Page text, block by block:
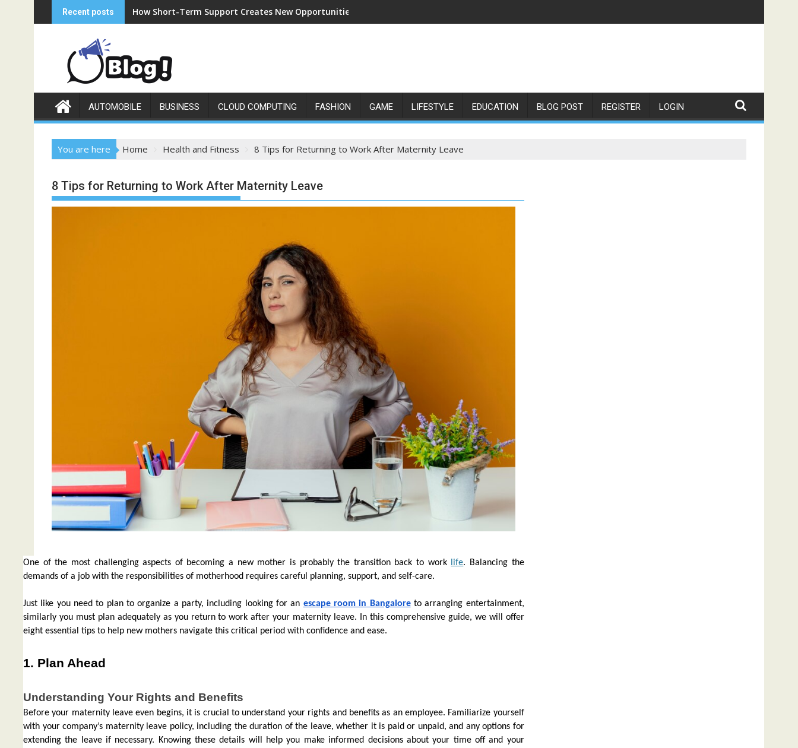
to
Recent posts How Short-Term Support Creates New Opportunities for Growth and Confidence
AUTOMOBILE BUSINESS CLOUD COMPUTING FASHION GAME LIFESTYLE EDUCATION BLOG POST REGISTER LOGIN
You are here Home Health and Fitness 8 Tips for Returning to Work After Maternity Leave
8 Tips for Returning to Work After Maternity Leave
One of the most challenging aspects of becoming a new mother is probably the transition back to work life. Balancing the
demands of a job with the responsibilities of motherhood requires careful planning, support, and self-care.
Just like you need to plan to organize a party, including looking for an escape room in Bangalore to arranging entertainment,
similarly you must plan adequately as you return to work after your maternity leave. In this comprehensive guide, we will offer
eight essential tips to help new mothers navigate this critical period with confidence and ease.
1. Plan Ahead
Understanding Your Rights and Benefits
Before your maternity leave even begins, it is crucial to understand your rights and benefits as an employee. Familiarize yourself
with your company’s maternity leave policy, including the duration of the leave, whether it is paid or unpaid, and any options for
extending the leave if necessary. Knowing these details will help you make informed decisions about your time off and your